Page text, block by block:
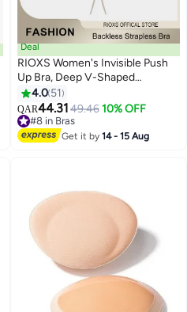
2
Deal
RIOXS Women's Invisible Push
Up Bra, Deep V-Shaped
Adhesive Backless Strapless Bra,
Patch Silicone Patch,
Comfortable/ Lift/ Back-less &
Reusable Bras For Women,
4.0 51
QAR44.31 49.46 10% OFF
#8 in Bras
#8 in BrasGet it by14 - 15 Aug